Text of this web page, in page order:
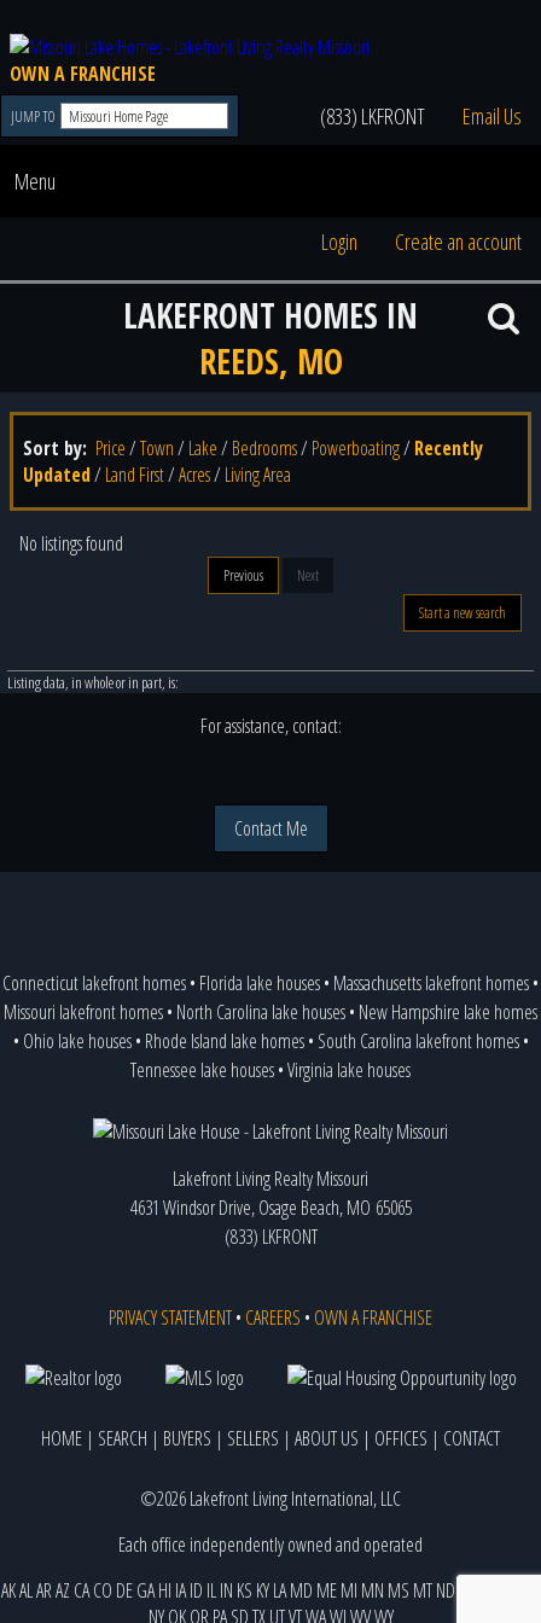
OWN A FRANCHISE
JUMP TO (833) LKFRONT Email Us
Menu
Login Create an account
LAKEFRONT HOMES IN
REEDS, MO
Sort by: Price/Town/ Lake/ Bedrooms/ Powerboating/ Recently
Updated/ Land First/Acres/ Living Area
No listings found
Previous
Next
Start a new search
Listing data, in whole or in part, is:
For assistance, contact:
Contact Me
Connecticut lakefront homes• Florida lake houses• Massachusetts lakefront homes•
Missouri lakefront homes• North Carolina lake houses• New Hampshire lake homes
• Ohio lake houses• Rhode Island lake homes• South Carolina lakefront homes•
Tennessee lake houses•Virginia lake houses
Lakefront Living Realty Missouri
4631 Windsor Drive, Osage Beach, MO 65065
(833) LKFRONT
PRIVACY STATEMENT• CAREERS • OWN A FRANCHISE
HOME | SEARCH | BUYERS | SELLERS | ABOUT US | OFFICES | CONTACT
©2026 Lakefront Living International, LLC
Each office independently owned and operated
AKALARAZ CACO DEGAHI IAID ILIN KS KYLAMD MEMI MN MS MTND
NY OK OR PA SDTX UTVTWAWIWVWY